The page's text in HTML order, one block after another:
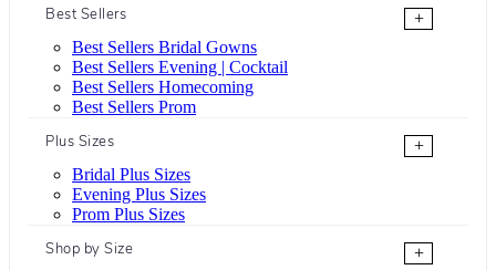
Best Sellers
+
Best Sellers Bridal Gowns
Best Sellers Evening | Cocktail
Best Sellers Homecoming
Best Sellers Prom
Plus Sizes
+
Bridal Plus Sizes
Evening Plus Sizes
Prom Plus Sizes
Shop by Size
+